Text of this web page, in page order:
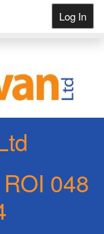
Log In
048